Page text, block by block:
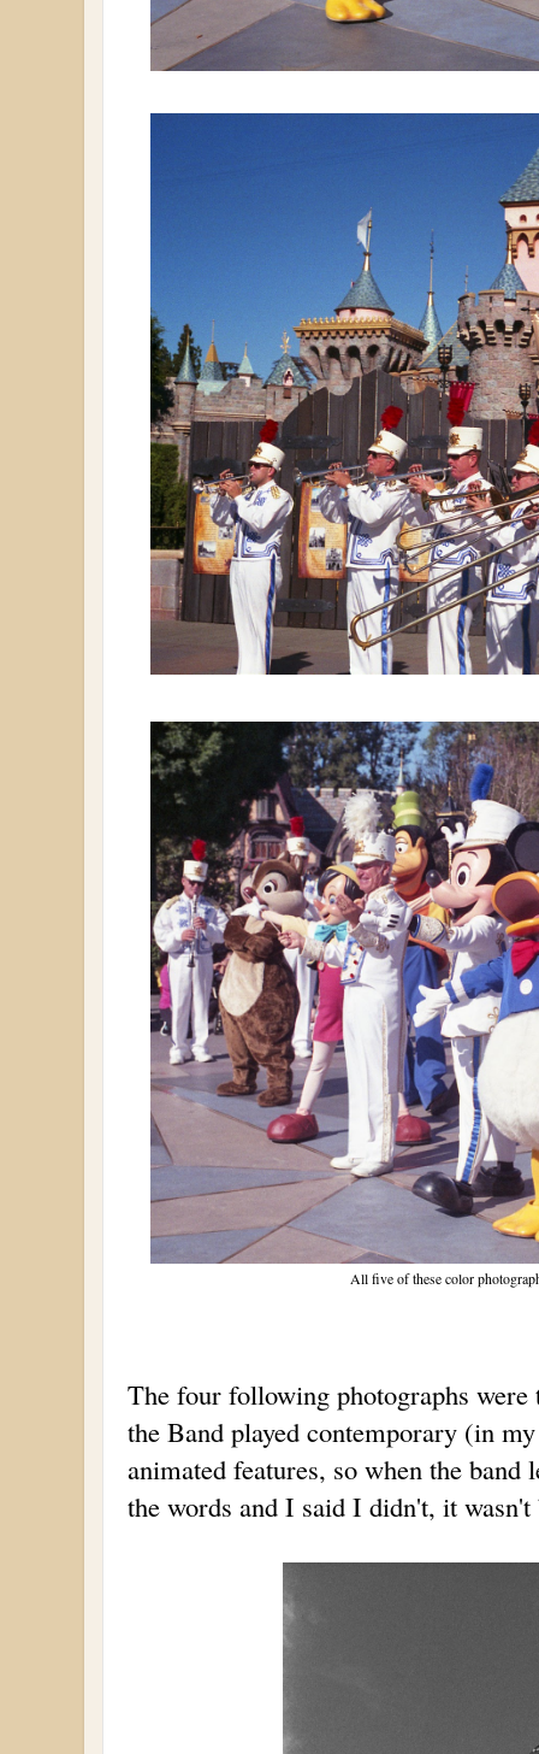
All five of these color
The four following photographs
the Band played contemporary (in
animated features, so when the
the words and I said I didn't, it wasn't